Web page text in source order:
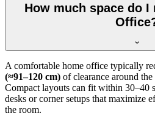
How much space do I
A comfortable home office typically
(≈91–120 cm) of clearance around
Compact layouts can fit within 30–40
desks or corner setups that maximize
the room.